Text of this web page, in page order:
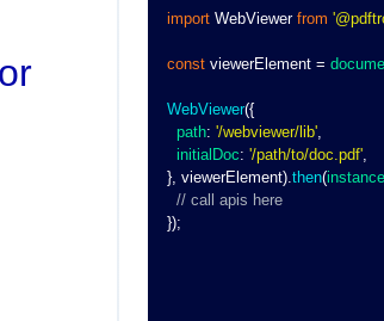
import WebViewer from
const viewerElement =
WebViewer({
path: '/webviewer/lib',
initialDoc: '/path/to/doc.pdf',
}, viewerElement).then(instance
// call apis here
});